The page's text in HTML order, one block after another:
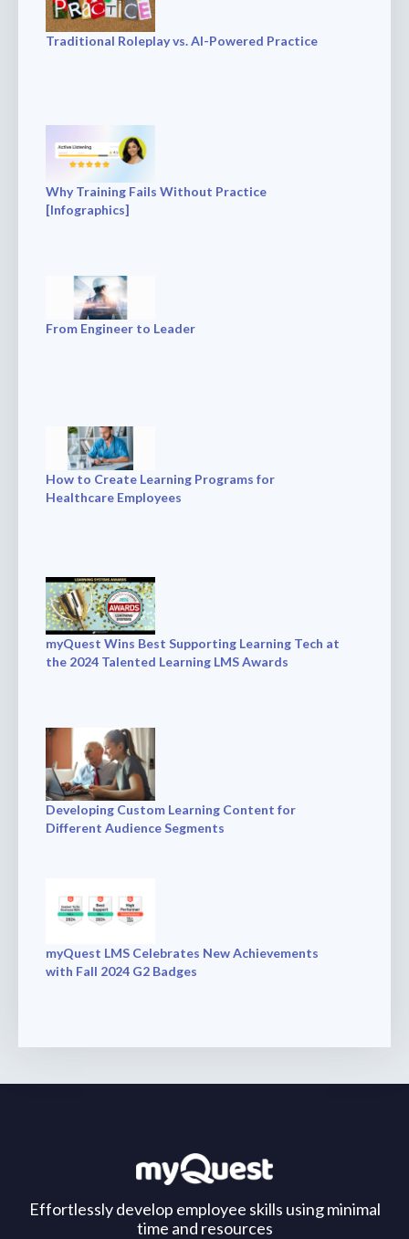
Traditional Roleplay vs. AI-Powered Practice
Why Training Fails Without Practice
[Infographics]
From Engineer to Leader
How to Create Learning Programs for
Healthcare Employees
myQuest Wins Best Supporting Learning Tech at
the 2024 Talented Learning LMS Awards
Developing Custom Learning Content for
Different Audience Segments
myQuest LMS Celebrates New Achievements
with Fall 2024 G2 Badges
Effortlessly develop employee skills using minimal
time and resources